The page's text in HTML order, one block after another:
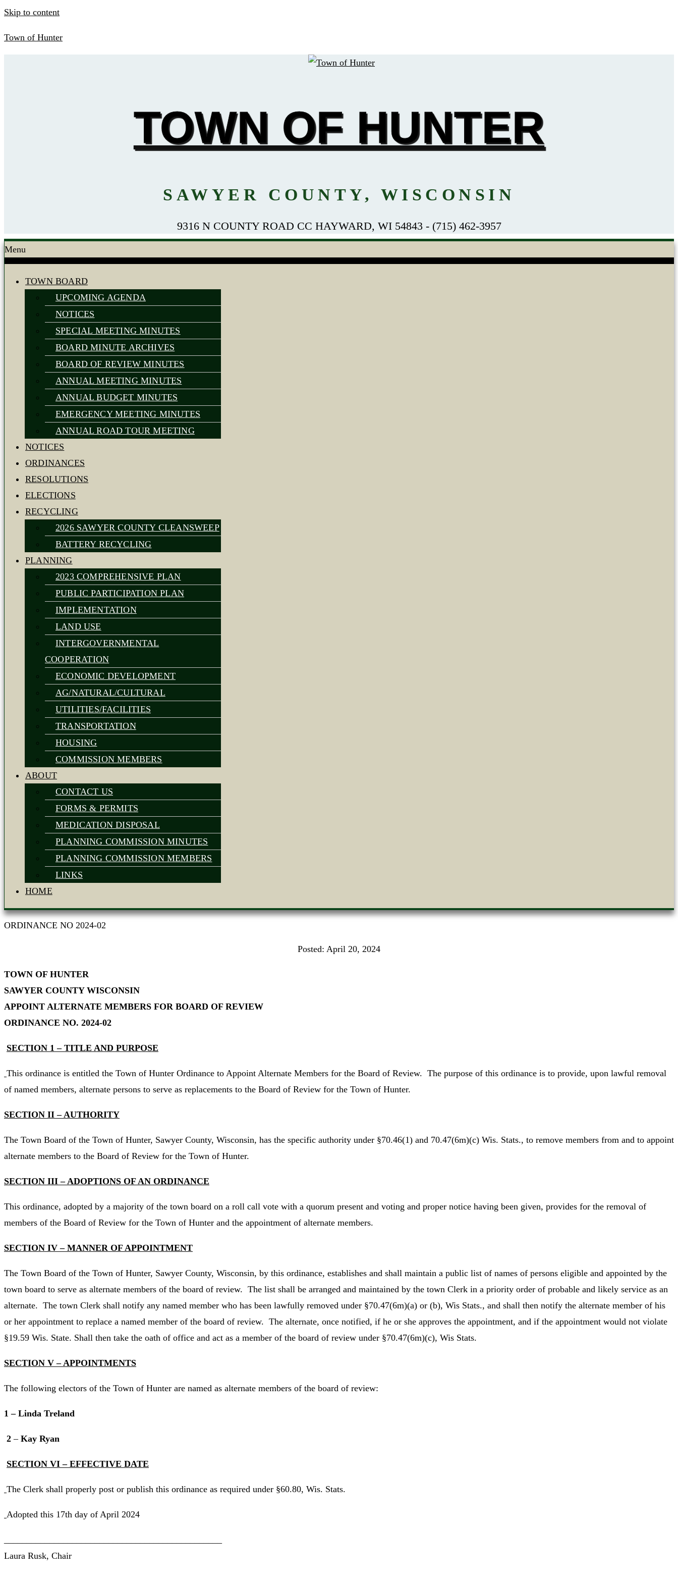
Skip to content
Town of Hunter
TOWN OF HUNTER
SAWYER COUNTY, WISCONSIN
9316 N COUNTY ROAD CC HAYWARD, WI 54843 - (715) 462-3957
Menu
TOWN BOARD
UPCOMING AGENDA
NOTICES
SPECIAL MEETING MINUTES
BOARD MINUTE ARCHIVES
BOARD OF REVIEW MINUTES
ANNUAL MEETING MINUTES
ANNUAL BUDGET MINUTES
EMERGENCY MEETING MINUTES
ANNUAL ROAD TOUR MEETING
NOTICES
ORDINANCES
RESOLUTIONS
ELECTIONS
RECYCLING
2026 SAWYER COUNTY CLEANSWEEP
BATTERY RECYCLING
PLANNING
2023 COMPREHENSIVE PLAN
PUBLIC PARTICIPATION PLAN
IMPLEMENTATION
LAND USE
INTERGOVERNMENTAL
COOPERATION
ECONOMIC DEVELOPMENT
AG/NATURAL/CULTURAL
UTILITIES/FACILITIES
TRANSPORTATION
HOUSING
COMMISSION MEMBERS
ABOUT
CONTACT US
FORMS & PERMITS
MEDICATION DISPOSAL
PLANNING COMMISSION MINUTES
PLANNING COMMISSION MEMBERS
LINKS
HOME
ORDINANCE NO 2024-02
Posted: April 20, 2024
TOWN OF HUNTER
SAWYER COUNTY WISCONSIN
APPOINT ALTERNATE MEMBERS FOR BOARD OF REVIEW
ORDINANCE NO. 2024-02
SECTION 1 – TITLE AND PURPOSE
This ordinance is entitled the Town of Hunter Ordinance to Appoint Alternate Members for the Board of Review. The purpose of this ordinance is to provide, upon lawful removal
of named members, alternate persons to serve as replacements to the Board of Review for the Town of Hunter.
SECTION II – AUTHORITY
The Town Board of the Town of Hunter, Sawyer County, Wisconsin, has the specific authority under §70.46(1) and 70.47(6m)(c) Wis. Stats., to remove members from and to appoint
alternate members to the Board of Review for the Town of Hunter.
SECTION III – ADOPTIONS OF AN ORDINANCE
This ordinance, adopted by a majority of the town board on a roll call vote with a quorum present and voting and proper notice having been given, provides for the removal of
members of the Board of Review for the Town of Hunter and the appointment of alternate members.
SECTION IV – MANNER OF APPOINTMENT
The Town Board of the Town of Hunter, Sawyer County, Wisconsin, by this ordinance, establishes and shall maintain a public list of names of persons eligible and appointed by the
town board to serve as alternate members of the board of review. The list shall be arranged and maintained by the town Clerk in a priority order of probable and likely service as an
alternate. The town Clerk shall notify any named member who has been lawfully removed under §70.47(6m)(a) or (b), Wis Stats., and shall then notify the alternate member of his
or her appointment to replace a named member of the board of review. The alternate, once notified, if he or she approves the appointment, and if the appointment would not violate
§19.59 Wis. State. Shall then take the oath of office and act as a member of the board of review under §70.47(6m)(c), Wis Stats.
SECTION V – APPOINTMENTS
The following electors of the Town of Hunter are named as alternate members of the board of review:
1 – Linda Treland
2 – Kay Ryan
SECTION VI – EFFECTIVE DATE
The Clerk shall properly post or publish this ordinance as required under §60.80, Wis. Stats.
Adopted this 17th day of April 2024
Laura Rusk, Chair